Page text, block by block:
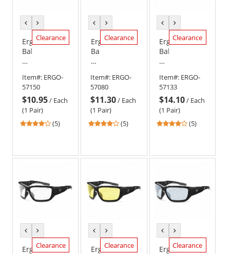
previous
colorcolor
Clearance
Ergodyne
Baldr
57150
Glasses
-
Matte
Gray
Frame
-
Item#: ERGO-
57150
$10.95/ Each
(1 Pair)
4
(5)
previous
colorcolor
Clearance
Ergodyne
Baldr
57080
Glasses
-
Black
Frame
-
Indoor/Outdoor
Item#: ERGO-
57080
$11.30/ Each
(1 Pair)
4(5)
previous
colorcolor
Clearance
Ergodyne
Baldr
57133
Glasses
-
Matte
Gray
Frame
-
Fog
Item#: ERGO-
57133
$14.10/ Each
(1 Pair)
4(5)
previous
colorcolor
Clearance
Ergodyne
previous
colorcolor
Clearance
Ergodyne
previous
colorcolor
Clearance
Ergodyne